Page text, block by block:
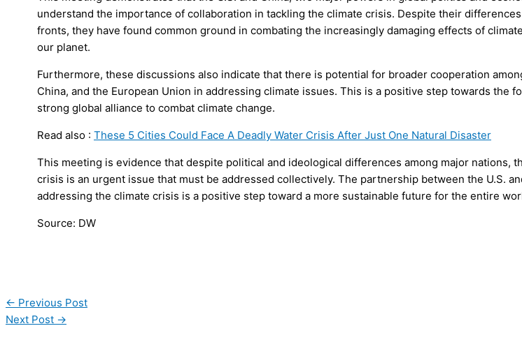
understand the importance of collaboration in tackling the climate crisis. Despite their
fronts, they have found common ground in combating the increasingly damaging effects of
our planet.
Furthermore, these discussions also indicate that there is potential for broader cooperation
China, and the European Union in addressing climate issues. This is a positive step towards the
strong global alliance to combat climate change.
Read also : These 5 Cities Could Face A Deadly Water Crisis After Just One Natural Disaster
This meeting is evidence that despite political and ideological differences among major nations,
crisis is an urgent issue that must be addressed collectively. The partnership between the U.S.
addressing the climate crisis is a positive step toward a more sustainable future for the entire
Source: DW
← Previous Post
Next Post →